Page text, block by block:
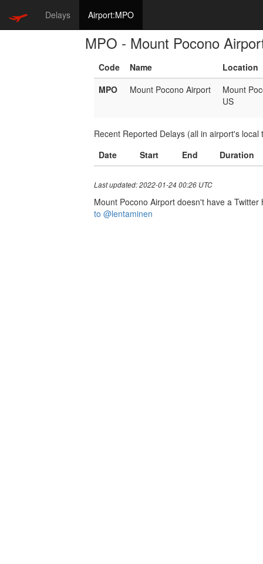
Delays Airport:MPO
MPO - Mount Pocono
Code Name
Location
MPO
Mount Pocono Airport
Mount
US
Recent Reported Delays (all in airport's local
Date
Start End Duration
Last updated: 2022-01-24 00:26 UTC
Mount Pocono Airport doesn't have a
to @lentaminen